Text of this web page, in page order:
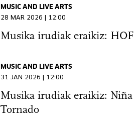
MUSIC AND LIVE ARTS
28 MAR 2026 | 12:00
Musika irudiak eraikiz:
MUSIC AND LIVE ARTS
31 JAN 2026 | 12:00
Musika irudiak eraikiz: Niña
Tornado